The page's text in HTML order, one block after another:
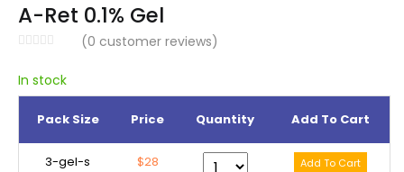
Lost password?
A-Ret 0.1% Gel
(0 customer reviews)
In stock
Pack Size Price Quantity Add To Cart
3-gel-s $28